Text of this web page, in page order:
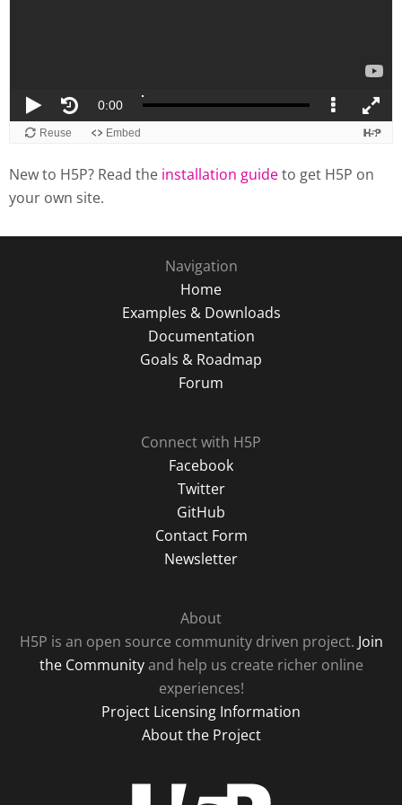
New to H5P? Read the installation guideto get H5P on
your own site.
Navigation
Home
Examples & Downloads
Documentation
Goals & Roadmap
Forum
Connect with H5P
Facebook
Twitter
GitHub
Contact Form
Newsletter
About
H5P is an open source community driven project. Join
the Communityand help us create richer online
experiences!
Project Licensing Information
About the Project